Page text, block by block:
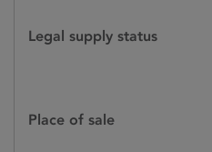
Legal supply status
Place of sale